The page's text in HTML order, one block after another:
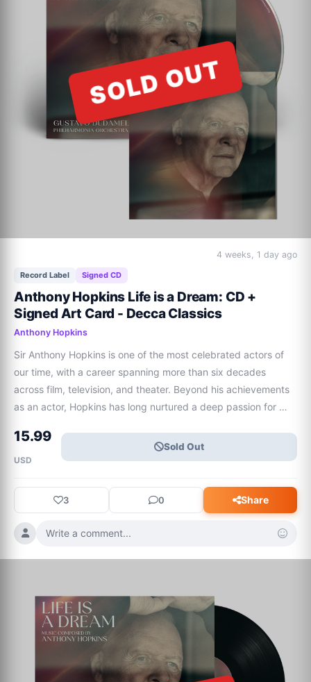
ACOUSTIC VINYL Track Listing:
Beautiful World (alternate mix)
Down Under (acoustic version)
Love Is Innocent (re-release)
It's A Mistake (acoustic version/new recording)
Waiting For My Real Life To Begin (re-release)
Who Can It Be Now? (acoustic version)
Overkill (acoustic version)
I Can See It In Your Eyes (acoustic version/new recording)
I Just Don't Think I'll Ever Get Over You (radio edit)
Down By The Sea (acoustic version/new recording)
SOLD OUT
4 weeks, 1 day ago
Record Label Signed CD
Anthony Hopkins Life is a Dream: CD +
Signed Art Card - Decca Classics
Anthony Hopkins
Sir Anthony Hopkins is one of the most celebrated actors of
our time, with a career spanning more than six decades
across film, television, and theater. Beyond his achievements
as an actor, Hopkins has long nurtured a deep passion for
musical project to date, entit
15.99
USD
Sold Out
3 0 Share
Write a comment...